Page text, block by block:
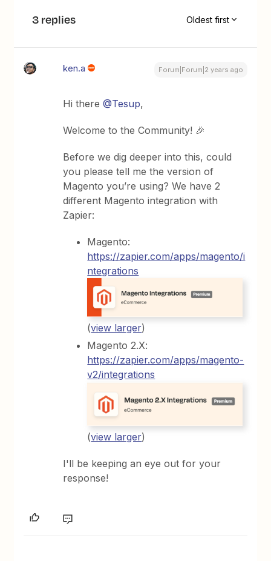
3 replies Oldest first
ken.a Forum|Forum|2 years ago
Hi there@Tesup,
Welcome to the Community! 🎉
Before we dig deeper into this, could
you please tell me the version of
Magento you’re using? We have 2
different Magento integration with
Zapier:
Magento:
https://zapier.com/apps/magento/i
ntegrations
(view larger)
Magento 2.X:
https://zapier.com/apps/magento-
v2/integrations
(view larger)
I'll be keeping an eye out for your
response!